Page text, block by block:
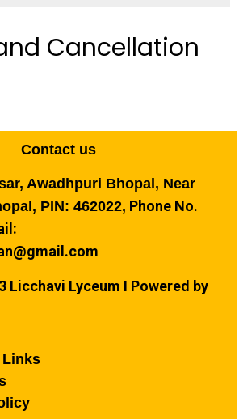
Cancellation
Contact us
Awadhpuri Bhopal, Near
PIN: 462022, Phone No.
Licchavi Lyceum I Powered by
Links